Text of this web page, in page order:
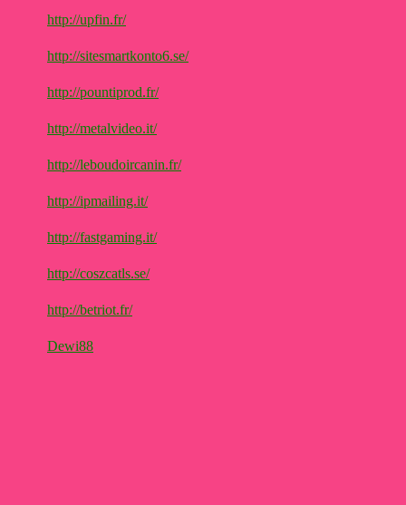
http://upfin.fr/
http://sitesmartkonto6.se/
http://pountiprod.fr/
http://metalvideo.it/
http://leboudoircanin.fr/
http://ipmailing.it/
http://fastgaming.it/
http://coszcatls.se/
http://betriot.fr/
Dewi88